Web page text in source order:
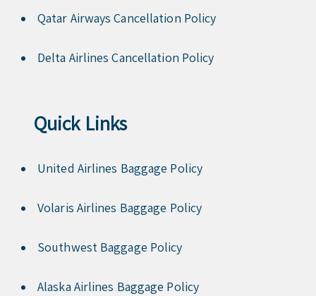
Qatar Airways Cancellation Policy
Delta Airlines Cancellation Policy
Quick Links
United Airlines Baggage Policy
Volaris Airlines Baggage Policy
Southwest Baggage Policy
Alaska Airlines Baggage Policy